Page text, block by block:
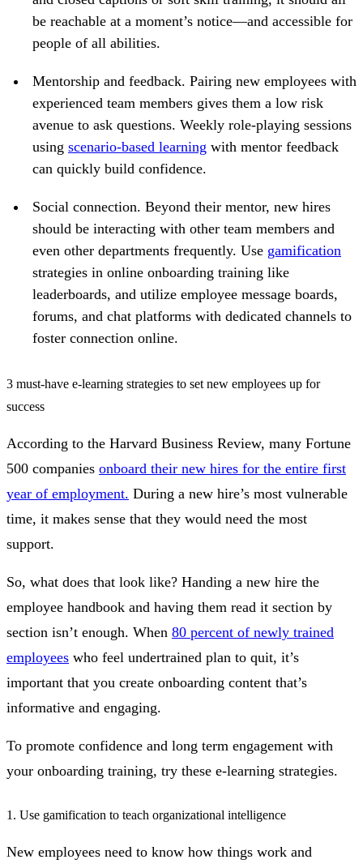
be reachable at a moment’s notice—and accessible for
people of all abilities.
Mentorship and feedback. Pairing new employees with
experienced team members gives them a low risk
avenue to ask questions. Weekly role-playing sessions
using scenario-based learning with mentor feedback
can quickly build confidence.
Social connection. Beyond their mentor, new hires
should be interacting with other team members and
even other departments frequently. Use gamification
strategies in online onboarding training like
leaderboards, and utilize employee message boards,
forums, and chat platforms with dedicated channels to
foster connection online.
3 must-have e-learning strategies to set new employees up for
success
According to the Harvard Business Review, many Fortune
500 companies onboard their new hires for the entire first
year of employment. During a new hire’s most vulnerable
time, it makes sense that they would need the most
support.
So, what does that look like? Handing a new hire the
employee handbook and having them read it section by
section isn’t enough. When 80 percent of newly trained
employees who feel undertrained plan to quit, it’s
important that you create onboarding content that’s
informative and engaging.
To promote confidence and long term engagement with
your onboarding training, try these e-learning strategies.
1. Use gamification to teach organizational intelligence
New employees need to know how things work and